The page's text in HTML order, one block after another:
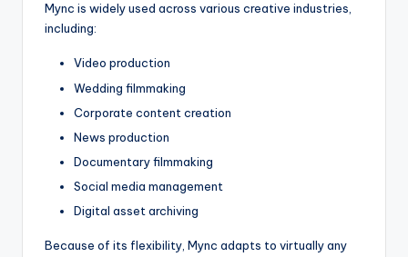
Mync is widely used across various creative industries,
including:
Video production
Wedding filmmaking
Corporate content creation
News production
Documentary filmmaking
Social media management
Digital asset archiving
Because of its flexibility, Mync adapts to virtually any